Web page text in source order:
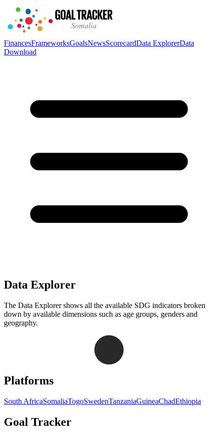
FinancesFrameworksGoalsNewsScorecardData ExplorerData
Download
Data Explorer
The Data Explorer shows all the available SDG indicators broken
down by available dimensions such as age groups, genders and
geography.
Navigation links for Goal Tracker website
Platforms
South AfricaSomaliaTogoSwedenTanzaniaGuineaChadEthiopia
Goal Tracker